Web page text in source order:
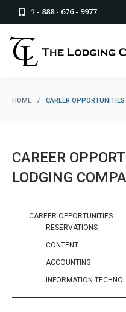
1 - 888 - 676 - 9977
HOME / CAREER
CAREER
LODGING
CAREER OPPORTUNITIES
RESERVATIONS
CONTENT
ACCOUNTING
INFORMATION